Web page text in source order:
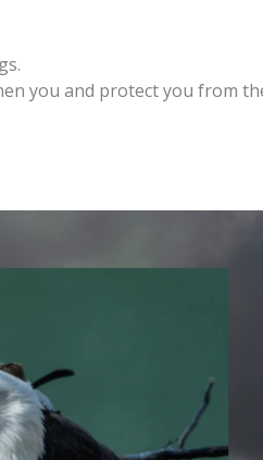
you and protect you from